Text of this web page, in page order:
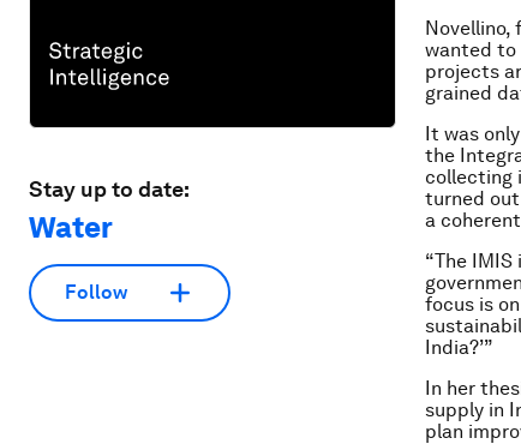
Stay up to date:
Water
Follow
Novellino,
wanted to
projects
grained
It was
the
collecting
turned
a
“The
focus is
India?’”
In her
supply in
plan